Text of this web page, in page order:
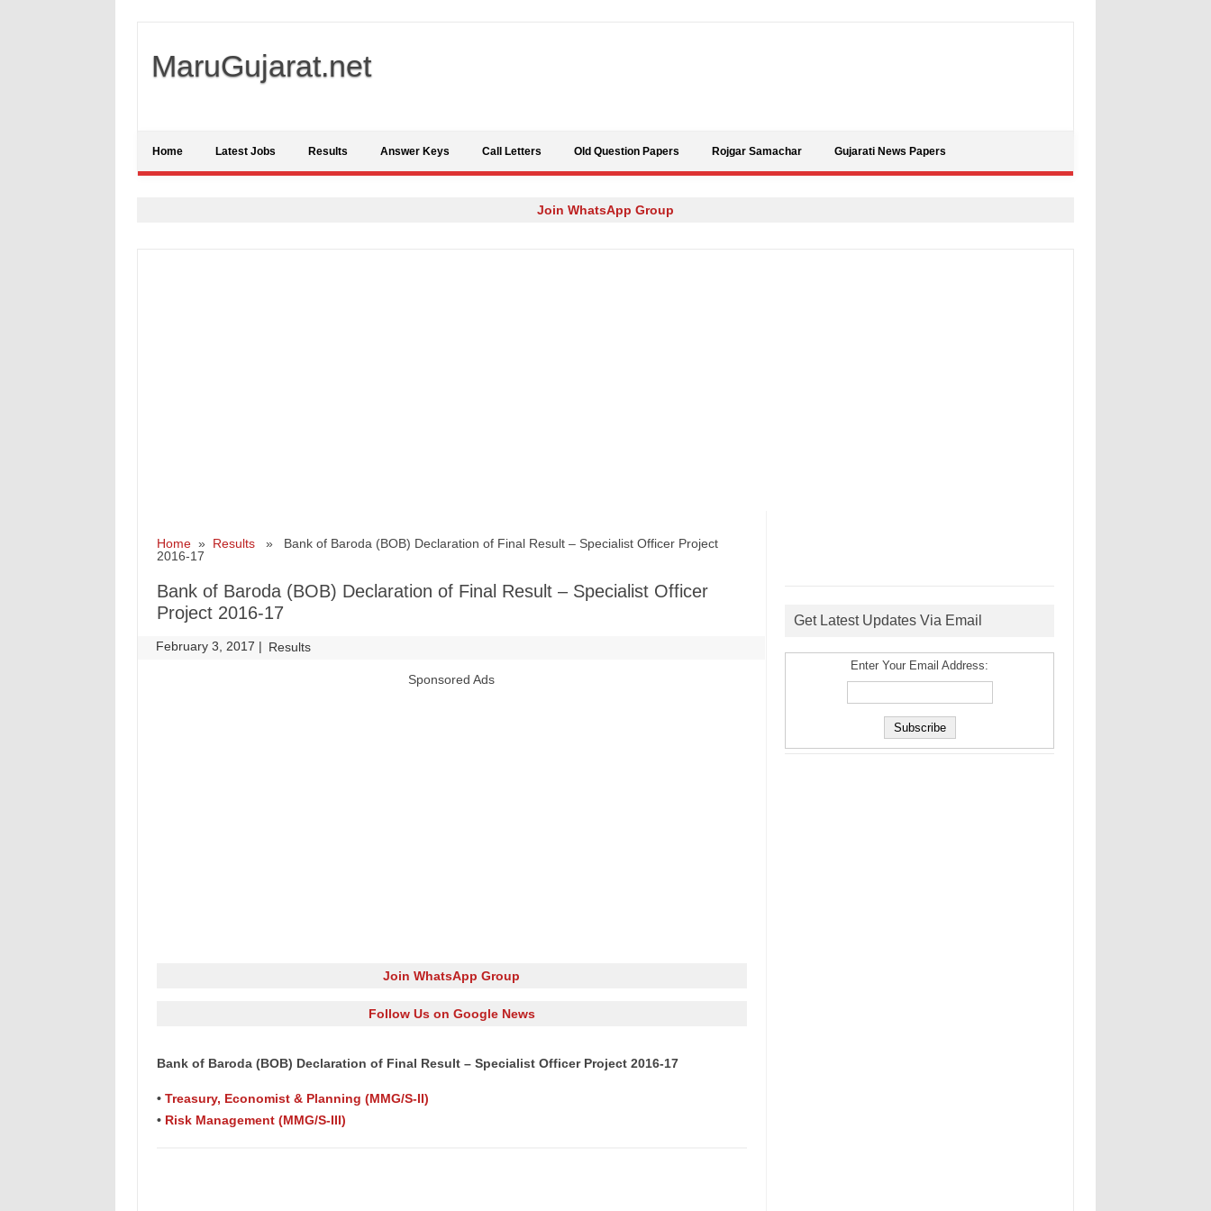
MaruGujarat.net
Home Latest Jobs Results Answer Keys Call Letters Old Question Papers Rojgar Samachar Gujarati News Papers
Join WhatsApp Group
Home» Results» Bank of Baroda (BOB) Declaration of Final Result – Specialist Officer Project
2016-17
Bank of Baroda (BOB) Declaration of Final Result – Specialist Officer
Project 2016-17
February 3, 2017 | Results
Sponsored Ads
Join WhatsApp Group
Follow Us on Google News
Bank of Baroda (BOB) Declaration of Final Result – Specialist Officer Project 2016-17
•Treasury, Economist & Planning (MMG/S-II)
•Risk Management (MMG/S-III)
Get Latest Updates Via Email
Enter Your Email Address: